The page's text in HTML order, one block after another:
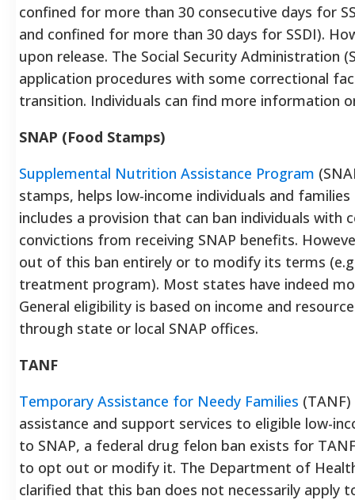
confined for more than 30 consecutive days for
and confined for more than 30 days for SSDI).
upon release. The Social Security Administration
application procedures with some correctional
transition. Individuals can find more information
SNAP (Food Stamps)
Supplemental Nutrition Assistance Program
stamps, helps low-income individuals and
includes a provision that can ban individuals with
convictions from receiving SNAP benefits.
out of this ban entirely or to modify its terms
treatment program). Most states have indeed
General eligibility is based on income and
through state or local SNAP offices.
TANF
Temporary Assistance for Needy Families
assistance and support services to eligible low-
to SNAP, a federal drug felon ban exists for
to opt out or modify it. The Department of
clarified that this ban does not necessarily apply